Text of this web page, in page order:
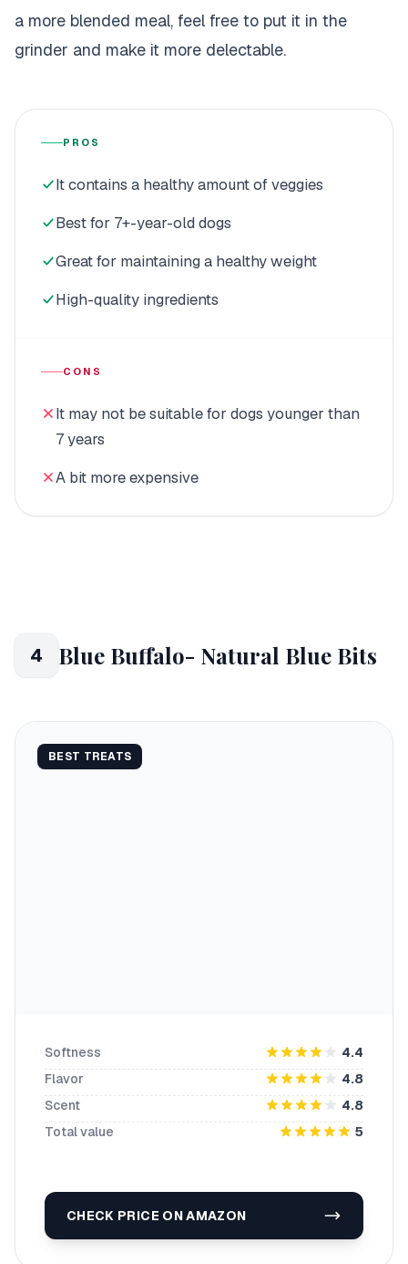
a more blended meal, feel free to put it in the
grinder and make it more delectable.
PROS
It contains a healthy amount of veggies
Best for 7+-year-old dogs
Great for maintaining a healthy weight
High-quality ingredients
CONS
It may not be suitable for dogs younger than
7 years
A bit more expensive
4 Blue Buffalo- Natural Blue Bits
BEST TREATS
Softness
4.4
Flavor
4.8
Scent
4.8
Total value
5
CHECK PRICE ON AMAZON